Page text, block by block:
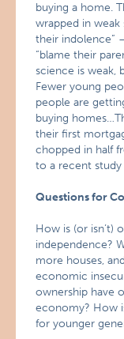
buying a home.
wrapped in
their indolence”
“blame their
science is weak,
Fewer young
people are
buying
their first
chopped in half
to a recent study
Questions for
How is (or isn’t)
independence?
more houses,
economic
ownership have
economy? How
for younger